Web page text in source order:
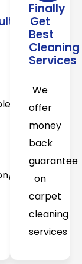
concerns
Finally
Get
Best
Cleaning
Services
We
offer
money
back
guarantee
on
carpet
cleaning
services